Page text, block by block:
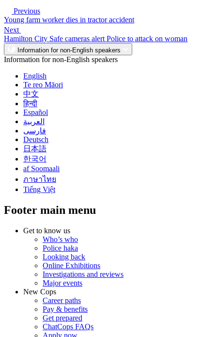
Previous
Young farm worker dies in tractor accident
Next
Hamilton City Safe cameras alert Police to attack on woman
Information for non-English speakers
Information for non-English speakers
English
Te reo Māori
中文
हिन्दी
Español
العربية
فارسی
Deutsch
日本語
한국어
af Soomaali
ภาษาไทย
Tiếng Việt
Footer main menu
Get to know us
Who’s who
Police haka
Looking back
Online Exhibitions
Investigations and reviews
Major events
New Cops
Career paths
Pay & benefits
Get prepared
ChatCops FAQs
Apply now